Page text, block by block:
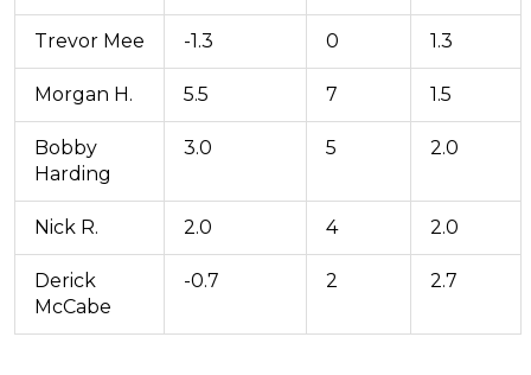
Trevor Mee -1.3 0 1.3
Morgan H. 5.5 7 1.5
Bobby
Harding
3.0 5 2.0
Nick R. 2.0 4 2.0
Derick
McCabe
-0.7 2 2.7